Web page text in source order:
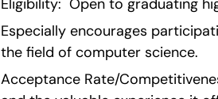
Eligibility:  Open to graduating
Especially encourages
the field of computer science.
Acceptance Rate/